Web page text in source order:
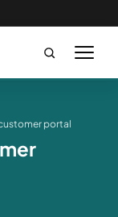
portal